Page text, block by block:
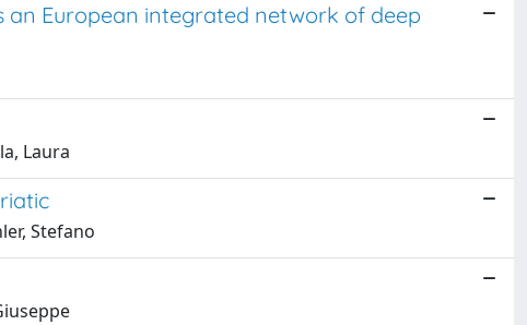
an European integrated network of deep
Laura
Stefano